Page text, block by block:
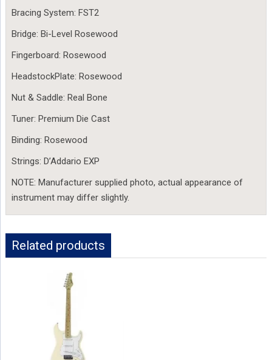
Bracing System: FST2
Bridge: Bi-Level Rosewood
Fingerboard: Rosewood
HeadstockPlate: Rosewood
Nut & Saddle: Real Bone
Tuner: Premium Die Cast
Binding: Rosewood
Strings: D’Addario EXP
NOTE: Manufacturer supplied photo, actual appearance of
instrument may differ slightly.
Related products